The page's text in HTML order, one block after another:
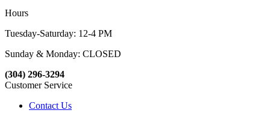
Hours
Tuesday-Saturday: 12-4 PM
Sunday & Monday: CLOSED
(304) 296-3294
Customer Service
Contact Us